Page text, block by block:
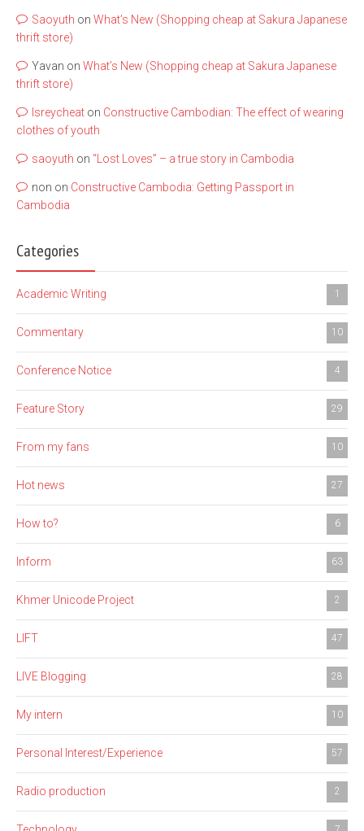
Saoyuth on What’s New (Shopping cheap at Sakura Japanese
thrift store)
Yavan on What’s New (Shopping cheap at Sakura Japanese
thrift store)
lsreycheat on Constructive Cambodian: The effect of wearing
clothes of youth
saoyuth on “Lost Loves” – a true story in Cambodia
non on Constructive Cambodia: Getting Passport in
Cambodia
Categories
Academic Writing 1
Commentary 10
Conference Notice 4
Feature Story 29
From my fans 10
Hot news 27
How to? 6
Inform 63
Khmer Unicode Project 2
LIFT 47
LIVE Blogging 28
My intern 10
Personal Interest/Experience 57
Radio production 2